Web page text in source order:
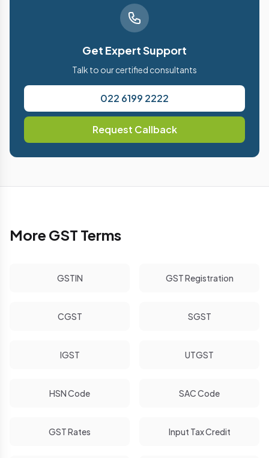
Get Expert Support
Talk to our certified consultants
022 6199 2222
Request Callback
More GST Terms
GSTIN GST Registration
CGST SGST
IGST UTGST
HSN Code SAC Code
GST Rates Input Tax Credit